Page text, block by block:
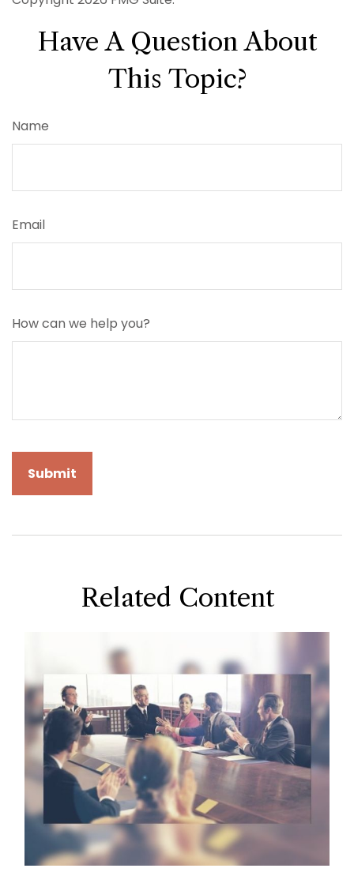
Have A Question About
This Topic?
Name
Email
How can we help you?
Related Content